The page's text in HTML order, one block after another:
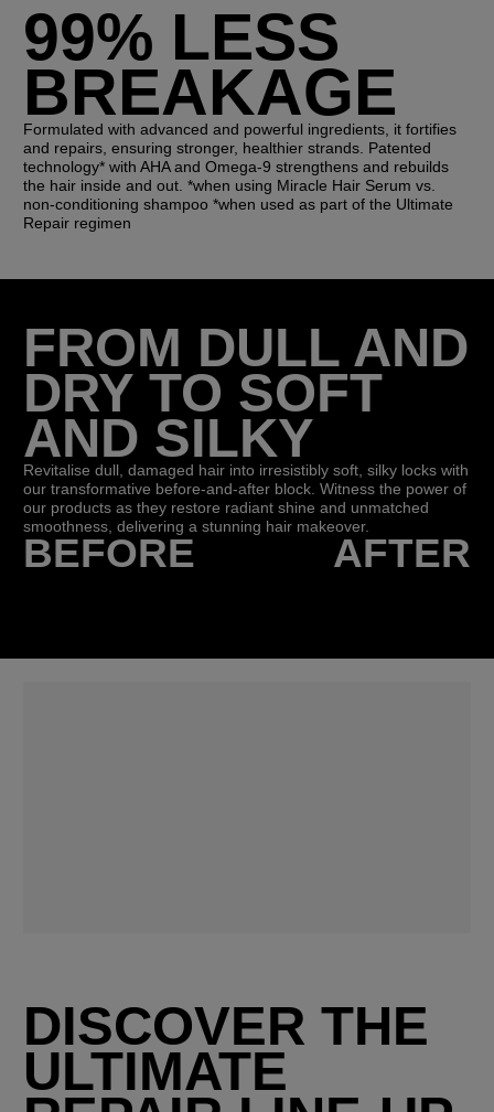
99% LESS
BREAKAGE
Formulated with advanced and powerful ingredients, it fortifies
and repairs, ensuring stronger, healthier strands. Patented
technology* with AHA and Omega-9 strengthens and rebuilds
the hair inside and out. *when using Miracle Hair Serum vs.
non-conditioning shampoo *when used as part of the Ultimate
Repair regimen
FROM DULL AND
DRY TO SOFT
AND SILKY
Revitalise dull, damaged hair into irresistibly soft, silky locks with
our transformative before-and-after block. Witness the power of
our products as they restore radiant shine and unmatched
smoothness, delivering a stunning hair makeover.
BEFORE AFTER
DISCOVER THE
ULTIMATE